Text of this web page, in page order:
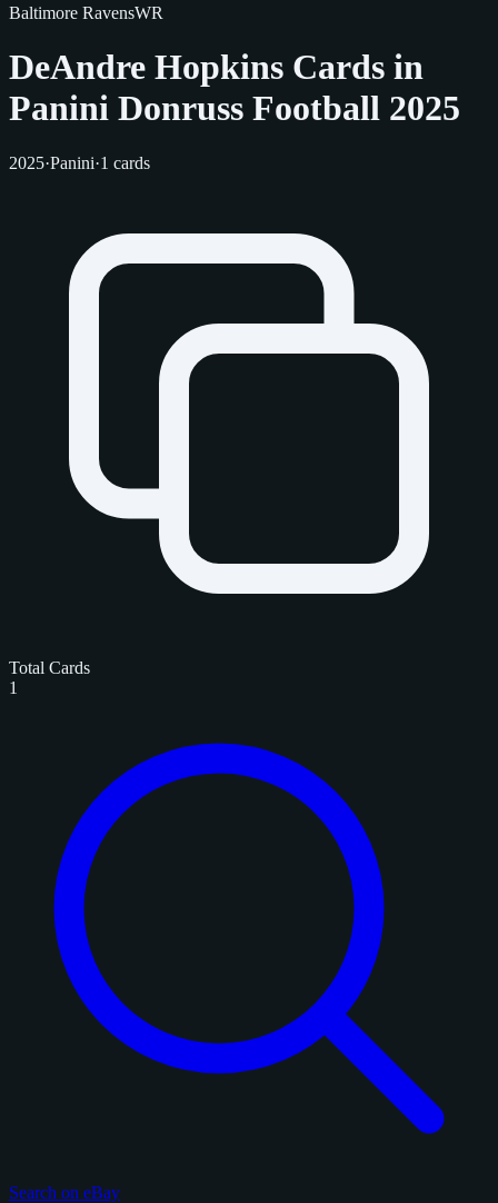
Baltimore RavensWR
DeAndre Hopkins Cards in
Panini Donruss Football 2025
2025·Panini·1 cards
Total Cards
1
Search on eBay